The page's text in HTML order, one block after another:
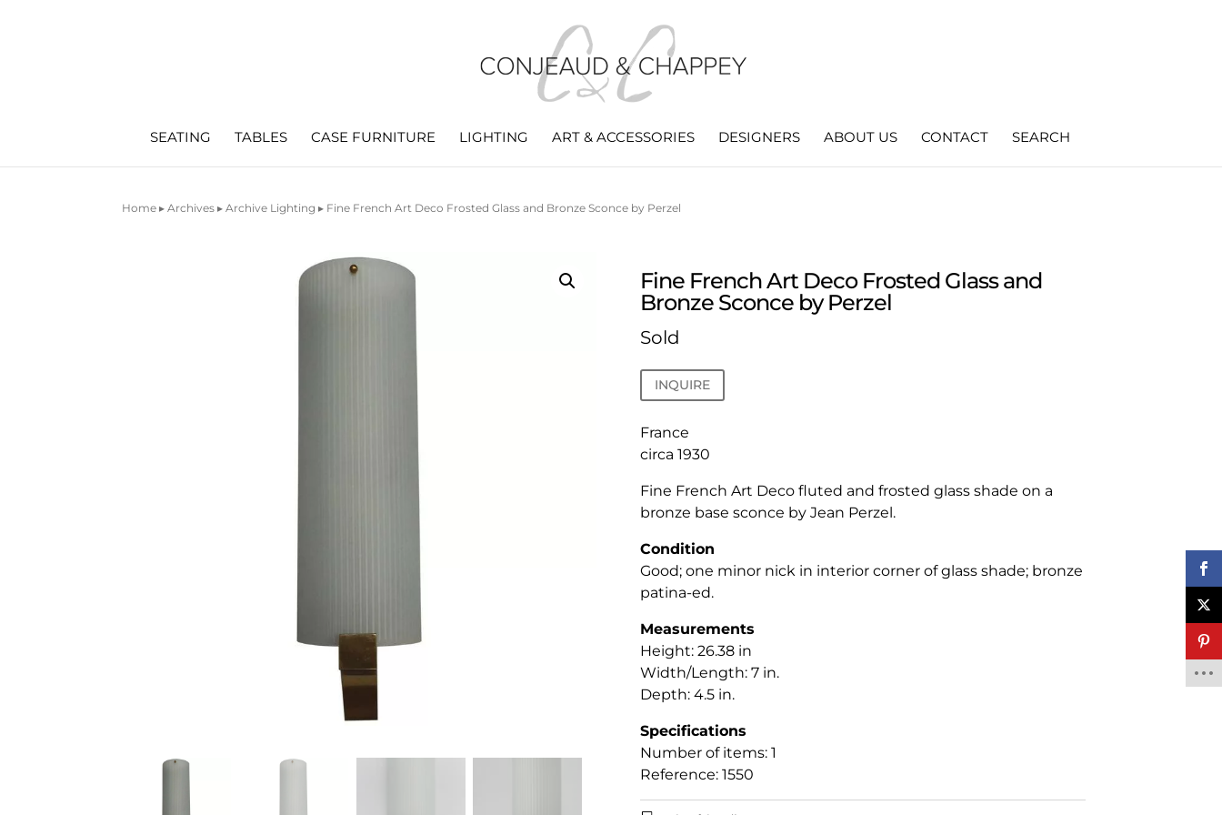
SEATING TABLES CASE FURNITURE LIGHTING ART & ACCESSORIES DESIGNERS ABOUT US CONTACT SEARCH
Home ▸Archives ▸Archive Lighting ▸ Fine French Art Deco Frosted Glass and Bronze Sconce by Perzel
Fine French Art Deco Frosted Glass and
Bronze Sconce by Perzel
Sold
INQUIRE
France
circa 1930
Fine French Art Deco fluted and frosted glass shade on a
bronze base sconce by Jean Perzel.
Condition
Good; one minor nick in interior corner of glass shade; bronze
patina-ed.
Measurements
Height: 26.38 in
Width/Length: 7 in.
Depth: 4.5 in.
Specifications
Number of items: 1
Reference: 1550